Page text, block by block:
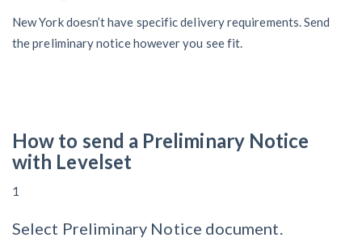
New York doesn’t have specific delivery requirements. Send
the preliminary notice however you see fit.
How to send a Preliminary Notice
with Levelset
1
Select Preliminary Notice document.